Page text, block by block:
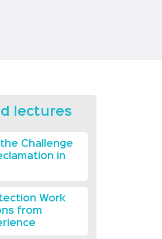
lectures
Challenge
in
Work
from